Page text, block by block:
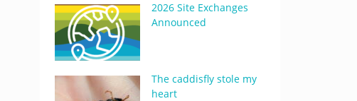
2026 Site Exchanges
Announced
The caddisfly stole my
heart